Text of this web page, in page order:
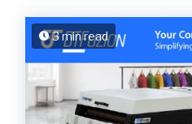
3 min read